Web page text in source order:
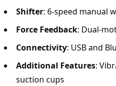
Shifter: 6-speed manual
Force Feedback: Dual-
Connectivity: USB and
Additional Features:
suction cups